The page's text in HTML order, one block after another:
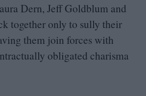
Dern, Jeff Goldblum and
together only to sully their
them join forces with
obligated charisma